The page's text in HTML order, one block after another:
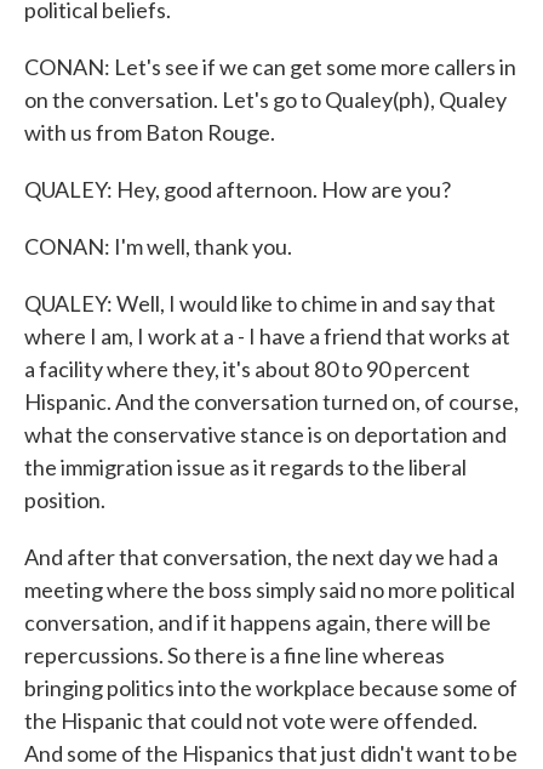
political beliefs.
CONAN: Let's see if we can get some more callers in
on the conversation. Let's go to Qualey(ph), Qualey
with us from Baton Rouge.
QUALEY: Hey, good afternoon. How are you?
CONAN: I'm well, thank you.
QUALEY: Well, I would like to chime in and say that
where I am, I work at a - I have a friend that works at
a facility where they, it's about 80 to 90 percent
Hispanic. And the conversation turned on, of course,
what the conservative stance is on deportation and
the immigration issue as it regards to the liberal
position.
And after that conversation, the next day we had a
meeting where the boss simply said no more political
conversation, and if it happens again, there will be
repercussions. So there is a fine line whereas
bringing politics into the workplace because some of
the Hispanic that could not vote were offended.
And some of the Hispanics that just didn't want to be